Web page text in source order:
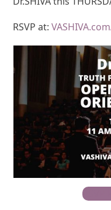
RSVP at:
RSVP